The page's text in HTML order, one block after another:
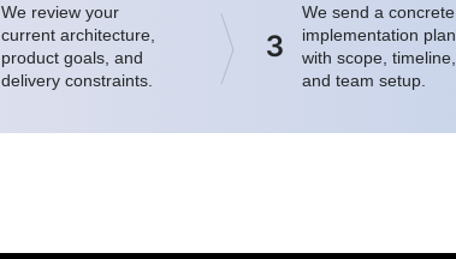
We review your
current architecture,
product goals, and
delivery constraints.
3
We send a concrete
implementation plan
with scope, timeline,
and team setup.